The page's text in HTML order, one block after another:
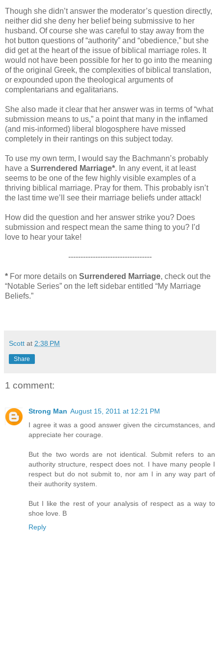
Though she didn’t answer the moderator’s question directly,
neither did she deny her belief being submissive to her
husband. Of course she was careful to stay away from the
hot button questions of “authority” and “obedience,” but she
did get at the heart of the issue of biblical marriage roles. It
would not have been possible for her to go into the meaning
of the original Greek, the complexities of biblical translation,
or expounded upon the theological arguments of
complentarians and egalitarians.
She also made it clear that her answer was in terms of “what
submission means to us,” a point that many in the inflamed
(and mis-informed) liberal blogosphere have missed
completely in their rantings on this subject today.
To use my own term, I would say the Bachmann’s probably
have a Surrendered Marriage*. In any event, it at least
seems to be one of the few highly visible examples of a
thriving biblical marriage. Pray for them. This probably isn’t
the last time we’ll see their marriage beliefs under attack!
How did the question and her answer strike you? Does
submission and respect mean the same thing to you? I’d
love to hear your take!
----------------------------------
* For more details on Surrendered Marriage, check out the
“Notable Series” on the left sidebar entitled “My Marriage
Beliefs.”
Scott at 2:38 PM
Share
1 comment:
Strong Man August 15, 2011 at 12:21 PM
I agree it was a good answer given the circumstances, and
appreciate her courage.
But the two words are not identical. Submit refers to an
authority structure, respect does not. I have many people I
respect but do not submit to, nor am I in any way part of
their authority system.
But I like the rest of your analysis of respect as a way to
shoe love. B
Reply